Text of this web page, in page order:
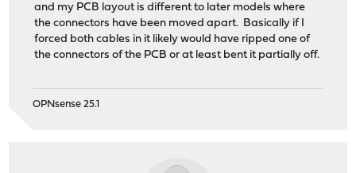
and my PCB layout is different to later models where
the connectors have been moved apart. Basically if I
forced both cables in it likely would have ripped one of
the connectors of the PCB or at least bent it partially off.
OPNsense 25.1